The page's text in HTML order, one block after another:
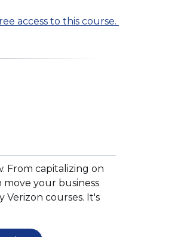
access to this course.
From capitalizing on
move your business
Verizon courses. It's